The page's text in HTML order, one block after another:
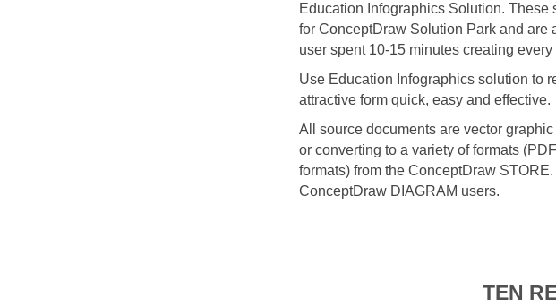
Education Infographics Solution.
for ConceptDraw Solution Park and are
user spent 10-15 minutes creating every
Use Education Infographics solution to
attractive form quick, easy and effective.
All source documents are vector
or converting to a variety of formats
formats) from the ConceptDraw
ConceptDraw DIAGRAM users.
TEN